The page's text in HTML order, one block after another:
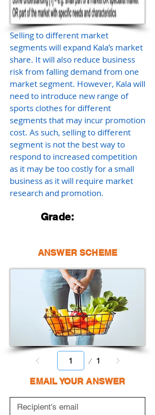
Selling to different market
segments will expand Kala’s market
share. It will also reduce business
risk from falling demand from one
market segment. However, Kala will
need to introduce new range of
sports clothes for different
segments that may incur promotion
cost. As such, selling to different
segment is not the best way to
respond to increased competition
as it may be too costly for a small
business as it will require market
research and promotion.
Grade:
ANSWER SCHEME
1
EMAIL YOUR ANSWER